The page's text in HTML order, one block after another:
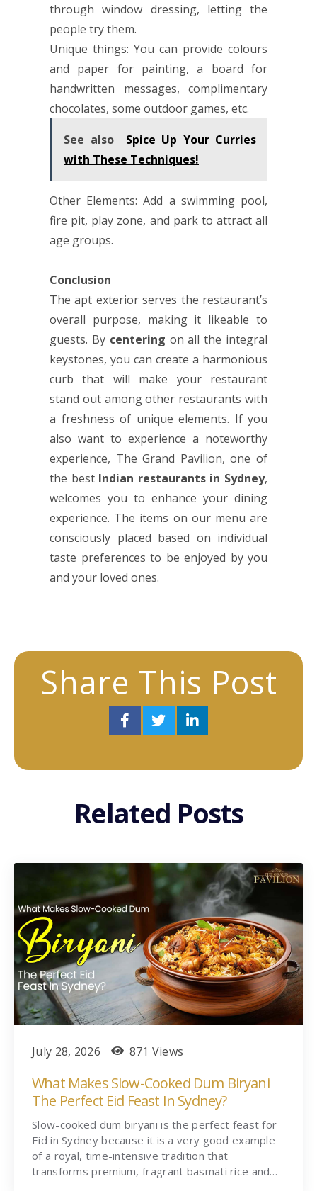
through window dressing, letting the
people try them.
Unique things: You can provide colours
and paper for painting, a board for
handwritten messages, complimentary
chocolates, some outdoor games, etc.
See also
Spice Up Your Curries
with These Techniques!
Other Elements: Add a swimming pool,
fire pit, play zone, and park to attract all
age groups.
Conclusion
The apt exterior serves the restaurant’s
overall purpose, making it likeable to
guests. By centering on all the integral
keystones, you can create a harmonious
curb that will make your restaurant
stand out among other restaurants with
a freshness of unique elements. If you
also want to experience a noteworthy
experience, The Grand Pavilion, one of
the best Indian restaurants in Sydney,
welcomes you to enhance your dining
experience. The items on our menu are
consciously placed based on individual
taste preferences to be enjoyed by you
and your loved ones.
Share This Post
Related Posts
July 28, 2026 871 Views
What Makes Slow-Cooked Dum Biryani
The Perfect Eid Feast In Sydney?
Slow-cooked dum biryani is the perfect feast for
Eid in Sydney because it is a very good example
of a royal, time-intensive tradition that
transforms premium, fragrant basmati rice and…